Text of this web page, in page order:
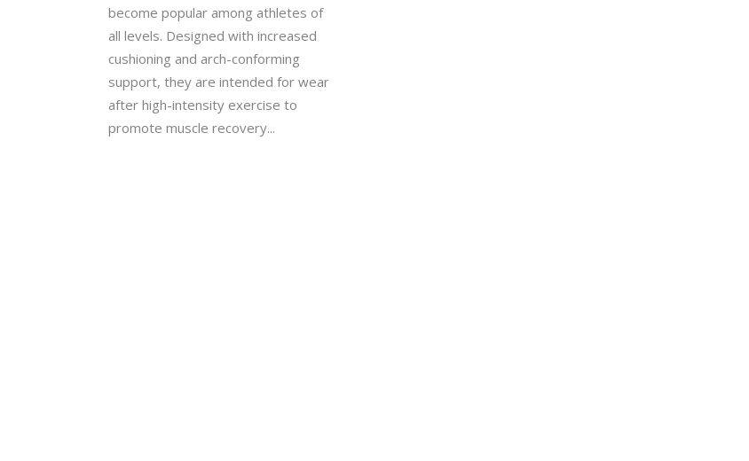
become popular among athletes of
all levels. Designed with increased
cushioning and arch-conforming
support, they are intended for wear
after high-intensity exercise to
promote muscle recovery...